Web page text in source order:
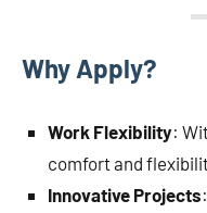
Why Apply?
Work Flexibility:
comfort and
Innovative Projects